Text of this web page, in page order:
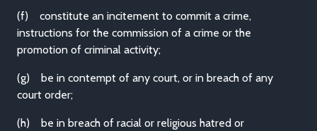
(f) constitute an incitement to commit a crime,
instructions for the commission of a crime or the
promotion of criminal activity;
(g) be in contempt of any court, or in breach of any
court order;
(h) be in breach of racial or religious hatred or